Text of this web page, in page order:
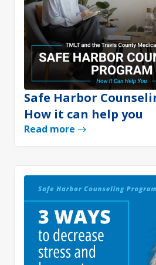
Safe Harbor
How it can help you
Read more